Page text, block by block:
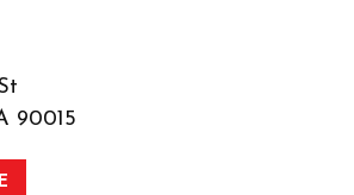
90015